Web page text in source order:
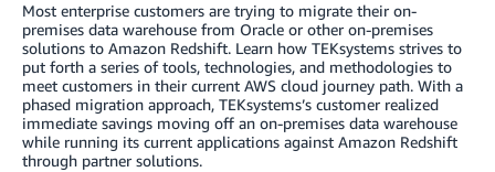
Most enterprise customers are trying to migrate their on-
premises data warehouse from Oracle or other on-premises
solutions to Amazon Redshift. Learn how TEKsystems strives to
put forth a series of tools, technologies, and methodologies to
meet customers in their current AWS cloud journey path. With a
phased migration approach, TEKsystems’s customer realized
immediate savings moving off an on-premises data warehouse
while running its current applications against Amazon Redshift
through partner solutions.